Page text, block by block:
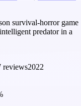
survival-horror game
predator in a
reviews2022